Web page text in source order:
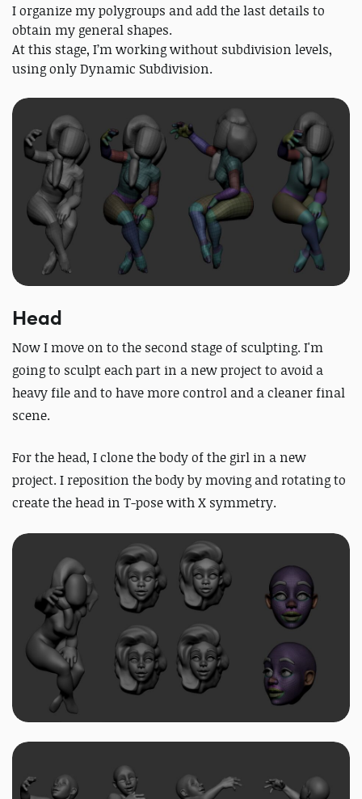
I organize my polygroups and add the last details to
obtain my general shapes.
At this stage, I’m working without subdivision levels,
using only Dynamic Subdivision.
Head
Now I move on to the second stage of sculpting. I'm
going to sculpt each part in a new project to avoid a
heavy file and to have more control and a cleaner final
scene.
For the head, I clone the body of the girl in a new
project. I reposition the body by moving and rotating to
create the head in T-pose with X symmetry.